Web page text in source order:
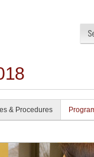
& Procedures